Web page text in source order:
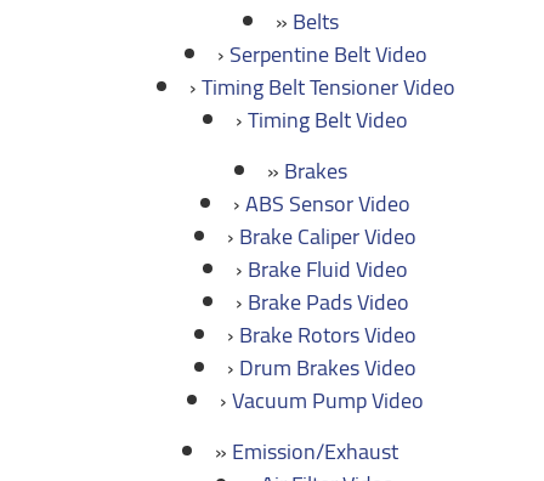
Belts
Serpentine Belt Video
Timing Belt Tensioner Video
Timing Belt Video
Brakes
ABS Sensor Video
Brake Caliper Video
Brake Fluid Video
Brake Pads Video
Brake Rotors Video
Drum Brakes Video
Vacuum Pump Video
Emission/Exhaust